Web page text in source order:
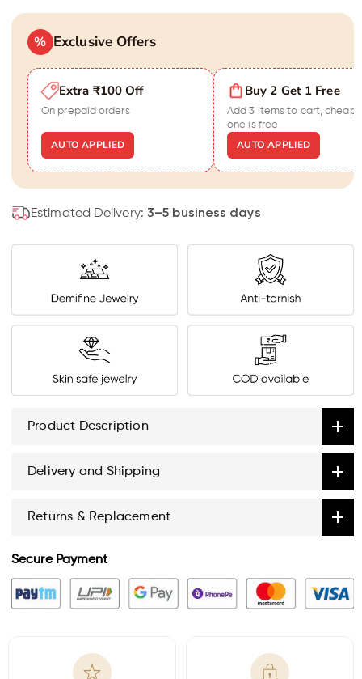
Gold
Bracelet
Gold
% Exclusive Offers
Extra ₹100 Off
On prepaid orders
AUTO APPLIED
Buy 2 Get 1 Free
Add 3 items to cart,
one is free
AUTO APPLIED
Estimated Delivery: 3–5 business days
Product Description
Delivery and Shipping
Returns & Replacement
Secure Payment